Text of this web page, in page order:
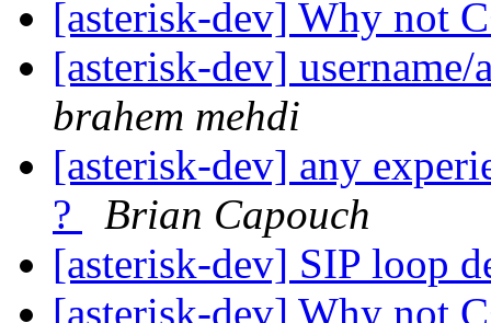
[asterisk-dev] Why not
[asterisk-dev]
brahem mehdi
[asterisk-dev] any
?
Brian Capouch
[asterisk-dev] SIP loop
[asterisk-dev] Why not